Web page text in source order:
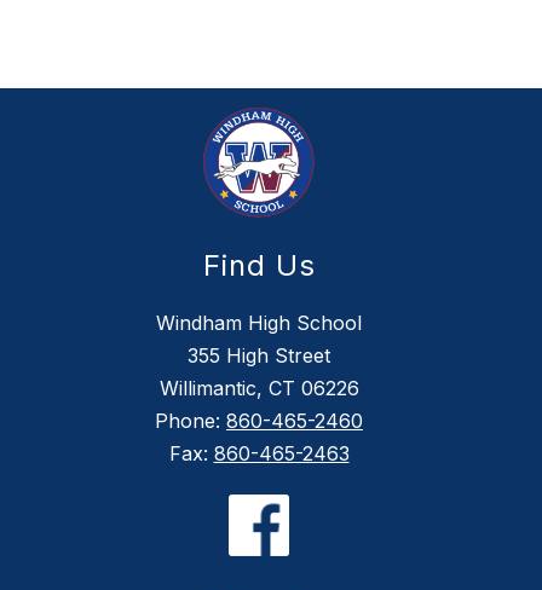
Find Us
Windham High School
355 High Street
Willimantic, CT 06226
Phone: 860-465-2460
Fax: 860-465-2463